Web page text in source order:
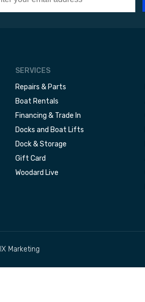
SERVICES
Repairs & Parts
Boat Rentals
Financing & Trade In
Docks and Boat Lifts
Dock & Storage
Gift Card
Woodard Live
Marketing